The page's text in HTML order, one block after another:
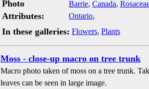
Photo
Attributes:
Barrie, Canada,
Ontario,
In these galleries: Flowers, Plants
Moss - close-up macro on tree trunk
Macro photo taken of moss on a tree trunk.
leaves can be seen in large image.